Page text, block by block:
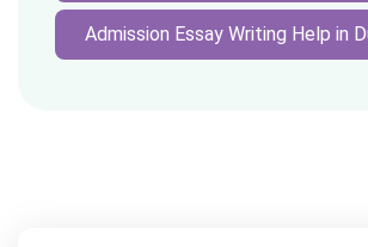
Admission Essay Writing Help in